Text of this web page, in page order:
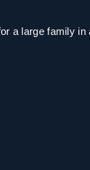
a large family in